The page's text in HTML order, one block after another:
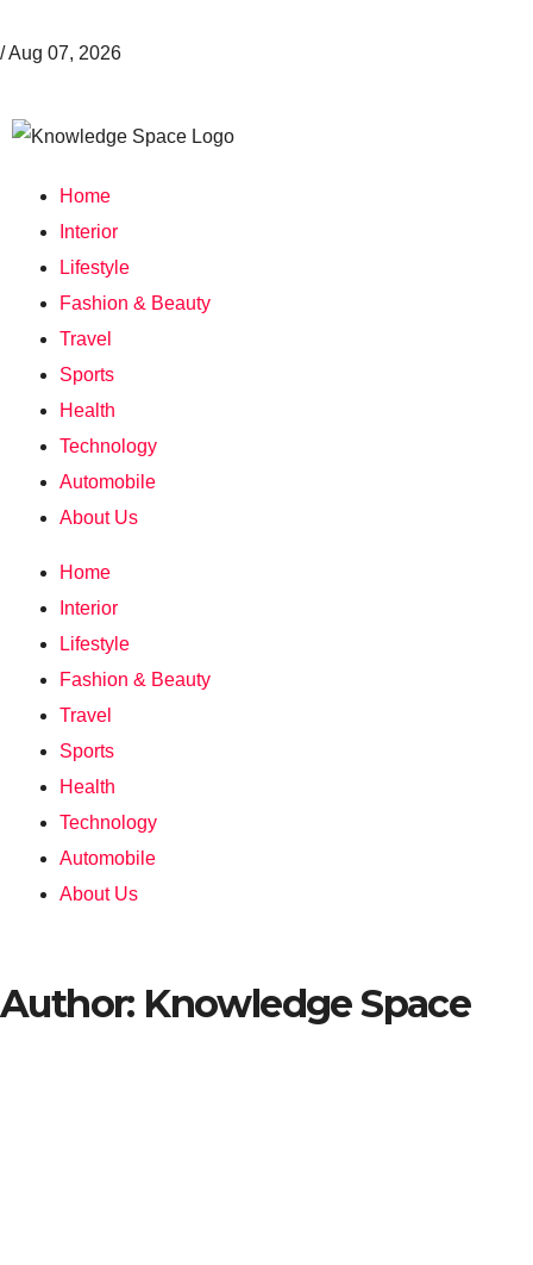
/Aug 07, 2026
Home
Interior
Lifestyle
Fashion & Beauty
Travel
Sports
Health
Technology
Automobile
About Us
Home
Interior
Lifestyle
Fashion & Beauty
Travel
Sports
Health
Technology
Automobile
About Us
Author: Knowledge Space